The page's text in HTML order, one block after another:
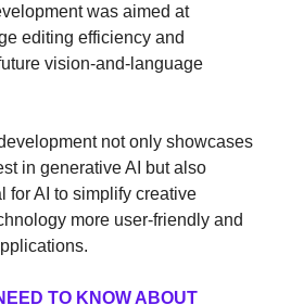
was aimed at
editing efficiency and
vision-and-language
not only showcases
in generative AI but also
for AI to simplify creative
more user-friendly and
TO KNOW ABOUT